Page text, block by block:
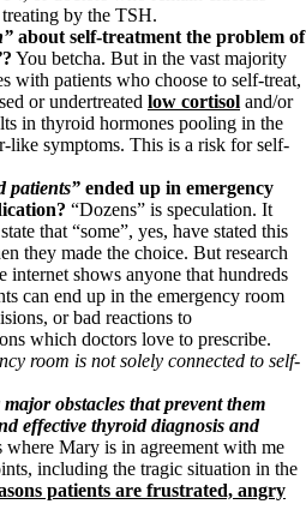
by the TSH.
about self-treatment the problem of
? You betcha. But in the vast majority
with patients who choose to self-treat,
or undertreated low cortisol and/or
in thyroid hormones pooling in the
like symptoms. This is a risk for self-
patients” ended up in emergency
“Dozens” is speculation. It
that “some”, yes, have stated this
they made the choice. But research
internet shows anyone that hundreds
can end up in the emergency room
or bad reactions to
which doctors love to prescribe.
room is not solely connected to self-
obstacles that prevent them
effective thyroid diagnosis and
where Mary is in agreement with me
including the tragic situation in the
patients are frustrated, angry